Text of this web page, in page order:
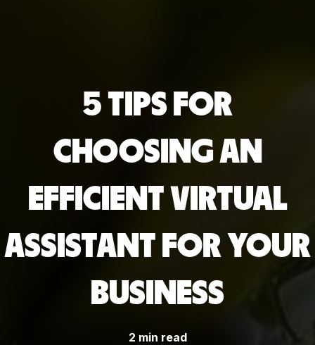
5 TIPS FOR
CHOOSING AN
EFFICIENT VIRTUAL
ASSISTANT FOR YOUR
BUSINESS
2 min read